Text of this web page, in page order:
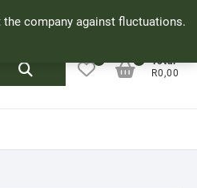
company against fluctuations.
Facebook
Cookie Policy My Account
Total
R0,00